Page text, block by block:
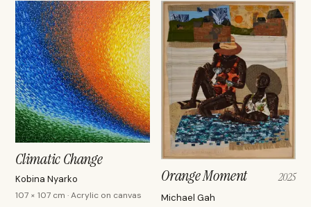
Climatic Change
Kobina Nyarko
107 × 107 cm · Acrylic on canvas
Orange Moment 2025
Michael Gah